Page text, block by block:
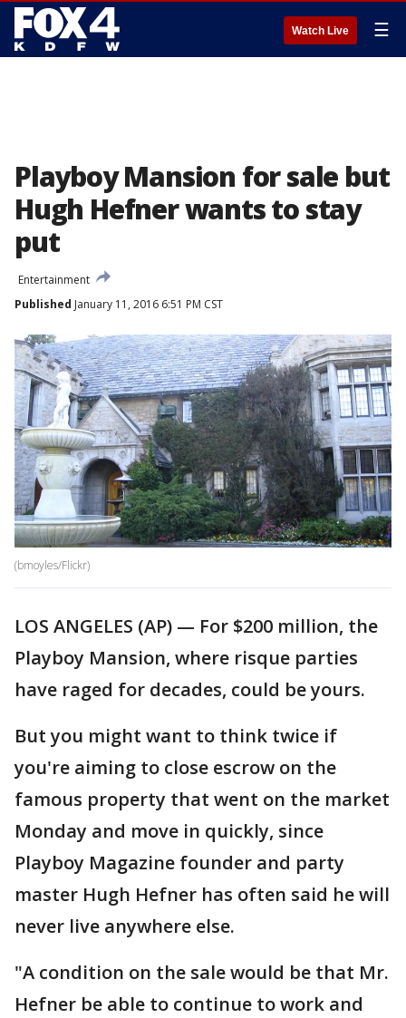
Watch Live ☰
Playboy Mansion for sale but
Hugh Hefner wants to stay
put
Entertainment
Published January 11, 2016 6:51 PM CST
(bmoyles/Flickr)
LOS ANGELES (AP) — For $200 million, the
Playboy Mansion, where risque parties
have raged for decades, could be yours.
But you might want to think twice if
you're aiming to close escrow on the
famous property that went on the market
Monday and move in quickly, since
Playboy Magazine founder and party
master Hugh Hefner has often said he will
never live anywhere else.
"A condition on the sale would be that Mr.
Hefner be able to continue to work and